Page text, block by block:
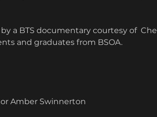
a BTS documentary courtesy of
and graduates from BSOA.
Amber Swinnerton